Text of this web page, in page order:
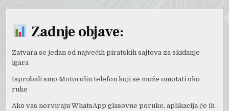
Zadnje objave:
Zatvara se jedan od najvećih piratskih sajtova za skidanje
igara
Isprobali smo Motorolin telefon koji se može omotati oko
ruke
Ako vas nerviraju WhatsApp glasovne poruke, aplikacija će ih